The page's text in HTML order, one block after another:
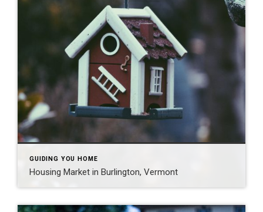
GUIDING YOU HOME
Housing Market in Burlington, Vermont